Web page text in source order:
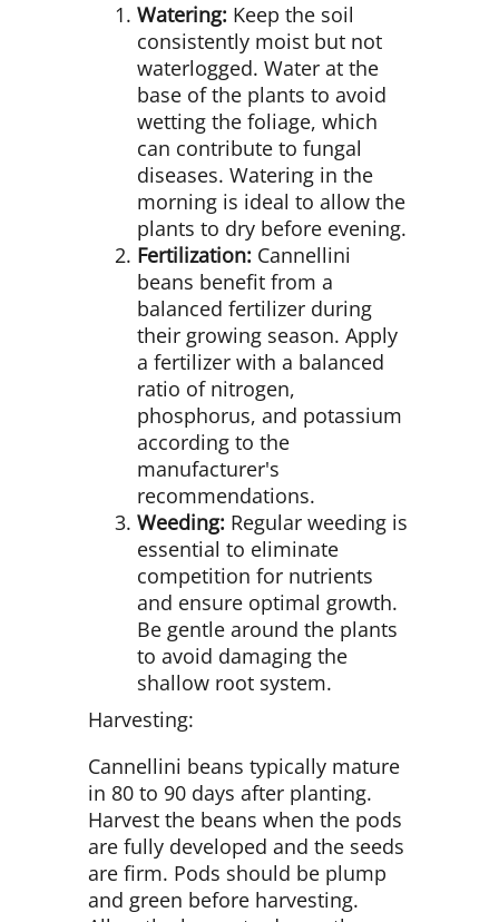
Watering: Keep the soil
consistently moist but not
waterlogged. Water at the
base of the plants to avoid
wetting the foliage, which
can contribute to fungal
diseases. Watering in the
morning is ideal to allow the
plants to dry before evening.
Fertilization: Cannellini
beans benefit from a
balanced fertilizer during
their growing season. Apply
a fertilizer with a balanced
ratio of nitrogen,
phosphorus, and potassium
according to the
manufacturer's
recommendations.
Weeding: Regular weeding is
essential to eliminate
competition for nutrients
and ensure optimal growth.
Be gentle around the plants
to avoid damaging the
shallow root system.
Harvesting:
Cannellini beans typically mature
in 80 to 90 days after planting.
Harvest the beans when the pods
are fully developed and the seeds
are firm. Pods should be plump
and green before harvesting.